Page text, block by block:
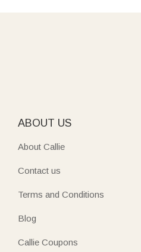
ABOUT US
About Callie
Contact us
Terms and Conditions
Blog
Callie Coupons